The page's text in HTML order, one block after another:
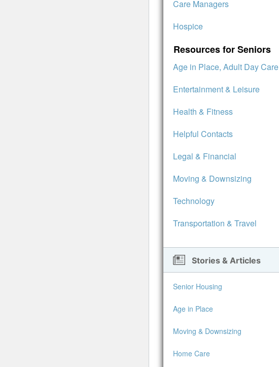
Care Managers
Hospice
Resources for Seniors
Age in Place, Adult Day Care
Entertainment & Leisure
Health & Fitness
Helpful Contacts
Legal & Financial
Moving & Downsizing
Technology
Transportation & Travel
Stories & Articles
Senior Housing
Age in Place
Moving & Downsizing
Home Care